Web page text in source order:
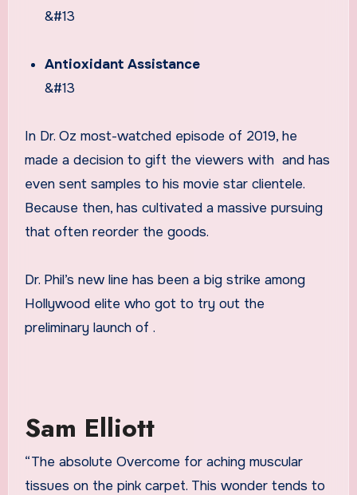
&#13
Antioxidant Assistance
&#13
In Dr. Oz most-watched episode of 2019, he
made a decision to gift the viewers with and has
even sent samples to his movie star clientele.
Because then, has cultivated a massive pursuing
that often reorder the goods.
Dr. Phil’s new line has been a big strike among
Hollywood elite who got to try out the
preliminary launch of .
Sam Elliott
“The absolute Overcome for aching muscular
tissues on the pink carpet. This wonder tends to